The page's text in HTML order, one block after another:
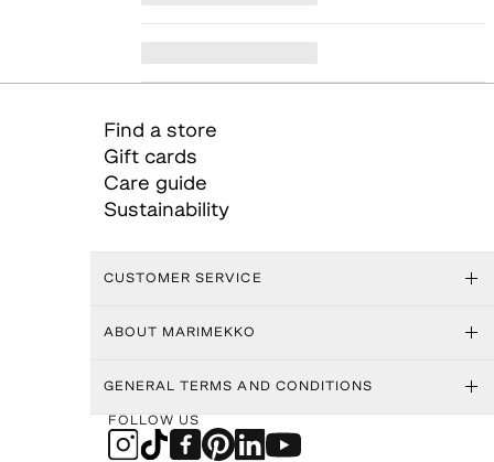
Find a store
Gift cards
Care guide
Sustainability
CUSTOMER SERVICE
ABOUT MARIMEKKO
GENERAL TERMS AND CONDITIONS
FOLLOW US